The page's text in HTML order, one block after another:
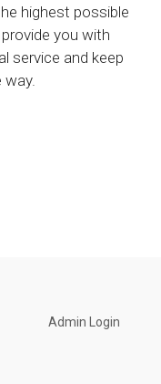
highest possible
you with
service and keep
way.
Admin Login